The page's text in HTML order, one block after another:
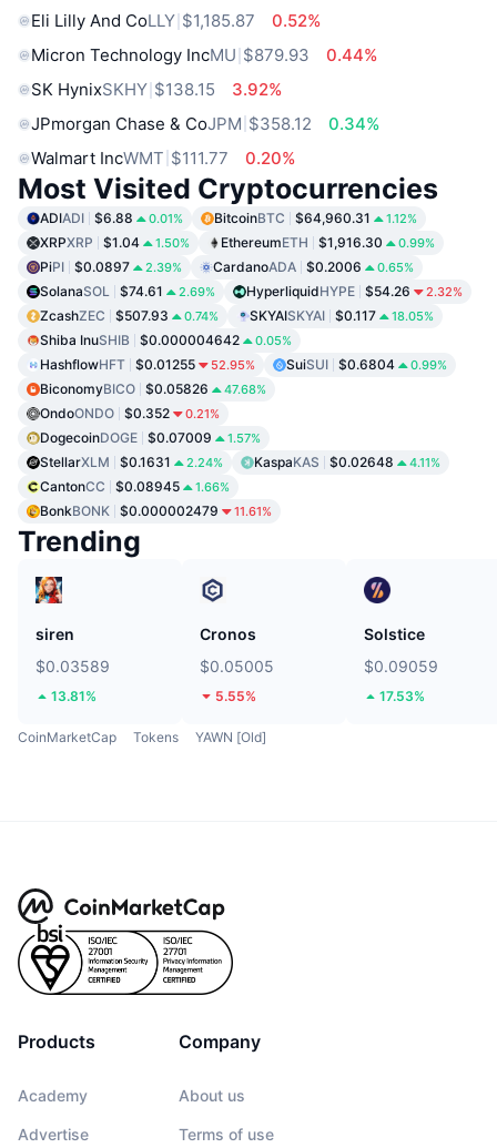
Eli Lilly And CoLLY $1,185.87
0.52%
Micron Technology IncMU $879.93
0.44%
SK HynixSKHY $138.15
3.92%
JPmorgan Chase & CoJPM $358.12
0.34%
Walmart IncWMT $111.77 0.20%
Most Visited Cryptocurrencies
ADIADI $6.88 0.01% BitcoinBTC $64,960.31 1.12%
XRPXRP $1.04 1.50% EthereumETH $1,916.30 0.99%
PiPI $0.0897 2.39% CardanoADA $0.2006 0.65%
SolanaSOL $74.61 2.69% HyperliquidHYPE $54.26 2.32%
ZcashZEC $507.93 0.74% SKYAISKYAI $0.117 18.05%
Shiba InuSHIB $0.000004642 0.05%
HashflowHFT $0.01255 52.95% SuiSUI $0.6804 0.99%
BiconomyBICO $0.05826 47.68%
OndoONDO $0.352 0.21%
DogecoinDOGE $0.07009 1.57%
StellarXLM $0.1631 2.24% KaspaKAS $0.02648 4.11%
CantonCC $0.08945 1.66%
BonkBONK $0.000002479 11.61%
Trending
siren
$0.03589
13.81%
Cronos
$0.05005
5.55%
Solstice
$0.09059
17.53%
CoinMarketCap Tokens YAWN [Old]
Products
Academy
Advertise
Company
About us
Terms of use